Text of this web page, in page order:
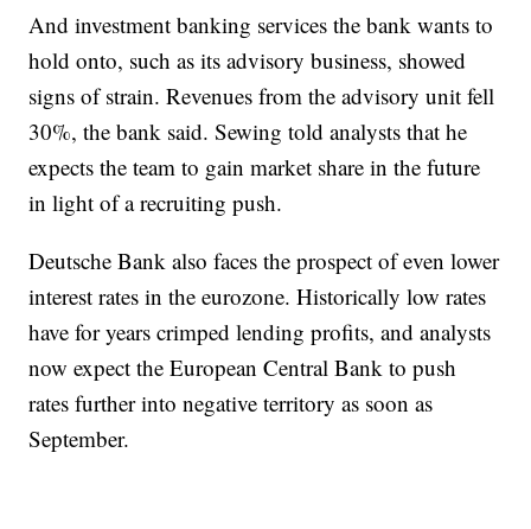
And investment banking services the bank wants to
hold onto, such as its advisory business, showed
signs of strain. Revenues from the advisory unit fell
30%, the bank said. Sewing told analysts that he
expects the team to gain market share in the future
in light of a recruiting push.
Deutsche Bank also faces the prospect of even lower
interest rates in the eurozone. Historically low rates
have for years crimped lending profits, and analysts
now expect the European Central Bank to push
rates further into negative territory as soon as
September.